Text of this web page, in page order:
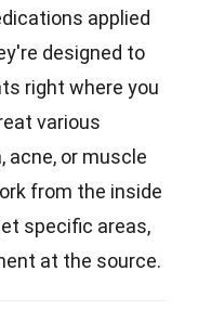
applied
designed to
right where you
various
acne, or muscle
from the inside
specific areas,
at the source.